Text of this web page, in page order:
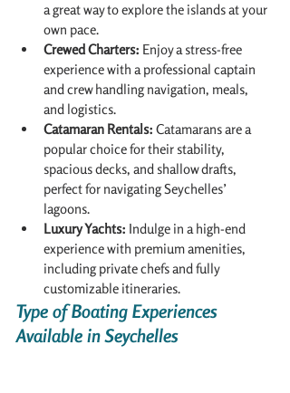
a great way to explore the islands at your
own pace.
Crewed Charters: Enjoy a stress-free
experience with a professional captain
and crew handling navigation, meals,
and logistics.
Catamaran Rentals: Catamarans are a
popular choice for their stability,
spacious decks, and shallow drafts,
perfect for navigating Seychelles’
lagoons.
Luxury Yachts: Indulge in a high-end
experience with premium amenities,
including private chefs and fully
customizable itineraries.
Type of Boating Experiences
Available in Seychelles